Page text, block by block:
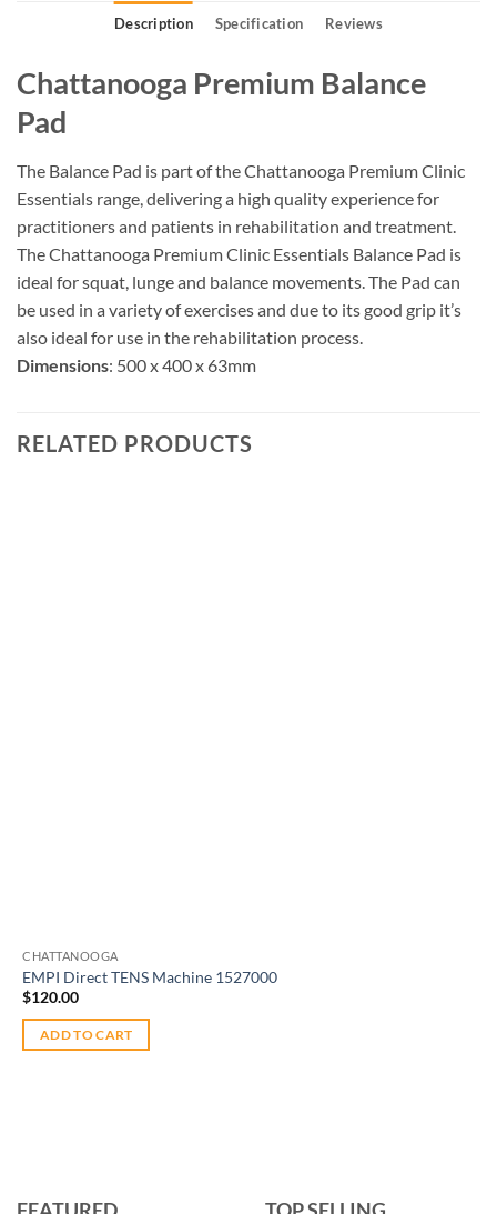
Description Specification Reviews
Chattanooga Premium Balance
Pad
The Balance Pad is part of the Chattanooga Premium Clinic
Essentials range, delivering a high quality experience for
practitioners and patients in rehabilitation and treatment.
The Chattanooga Premium Clinic Essentials Balance Pad is
ideal for squat, lunge and balance movements. The Pad can
be used in a variety of exercises and due to its good grip it’s
also ideal for use in the rehabilitation process.
Dimensions: 500 x 400 x 63mm
RELATED PRODUCTS
CHATTANOOGA
EMPI Direct TENS Machine 1527000
$120.00
ADD TO CART